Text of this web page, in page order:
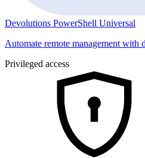
Devolutions PowerShell Universal
Automate remote management with
Privileged access